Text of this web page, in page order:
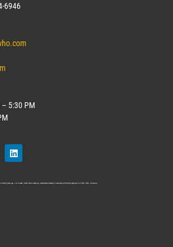
6946
5:30 PM
than127years ago, our founder, Albert Nelson Marquis, established a standard of excellence with the first publication of Who’s Who in America.